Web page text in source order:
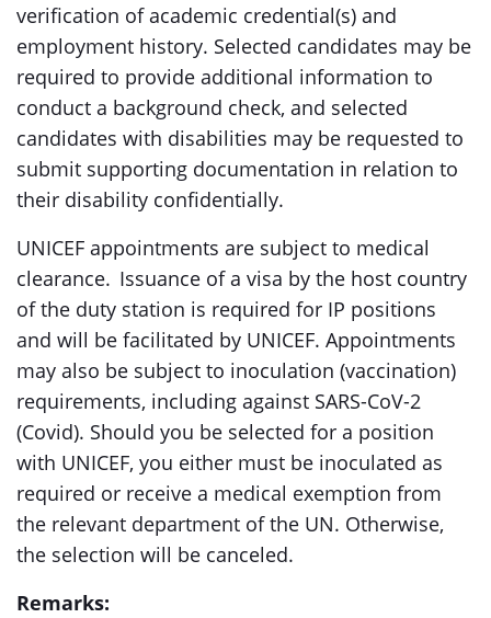
verification of academic credential(s) and
employment history. Selected candidates may be
required to provide additional information to
conduct a background check, and selected
candidates with disabilities may be requested to
submit supporting documentation in relation to
their disability confidentially.
UNICEF appointments are subject to medical
clearance. Issuance of a visa by the host country
of the duty station is required for IP positions
and will be facilitated by UNICEF. Appointments
may also be subject to inoculation (vaccination)
requirements, including against SARS-CoV-2
(Covid). Should you be selected for a position
with UNICEF, you either must be inoculated as
required or receive a medical exemption from
the relevant department of the UN. Otherwise,
the selection will be canceled.
Remarks: